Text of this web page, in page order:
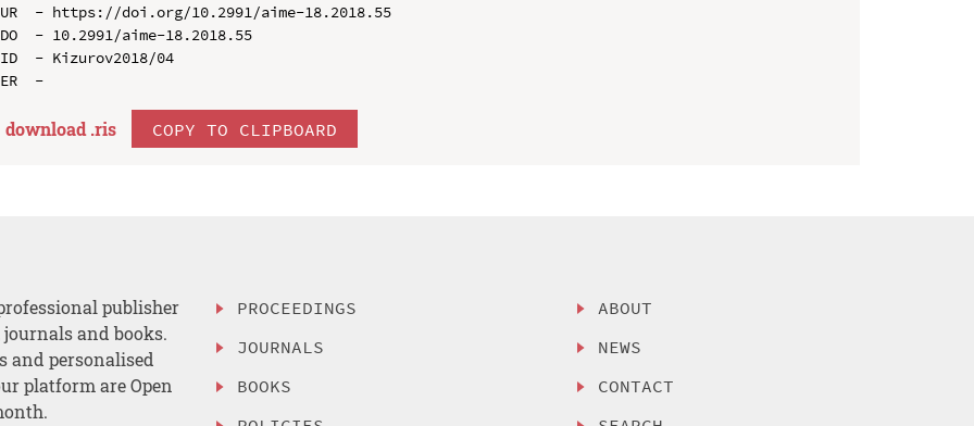
UR  - https://doi.org/10.2991/aime-18.2018.55
DO  - 10.2991/aime-18.2018.55
ID  - Kizurov2018/04
download .ris COPY TO CLIPBOARD
publisher
and books.
and personalised
platform are Open
PROCEEDINGS
JOURNALS
BOOKS
ABOUT
NEWS
CONTACT